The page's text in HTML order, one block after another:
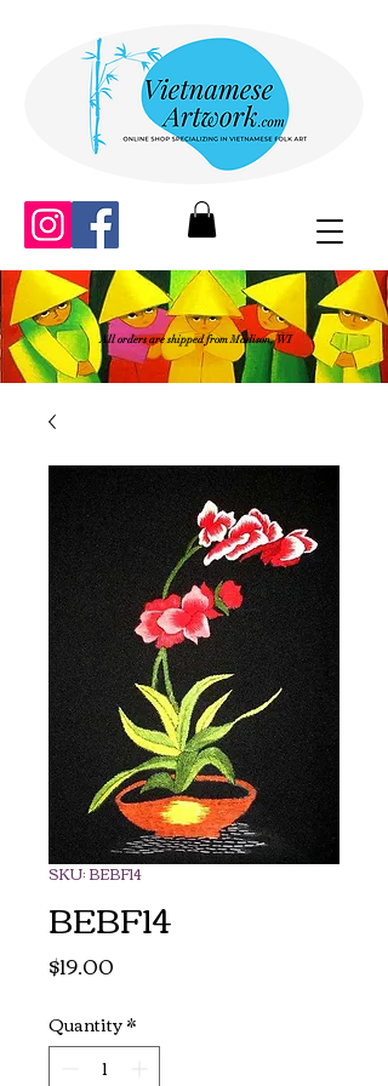
All orders are shipped from Madison, WI
SKU: BEBF14
BEBF14
$19.00
Quantity*